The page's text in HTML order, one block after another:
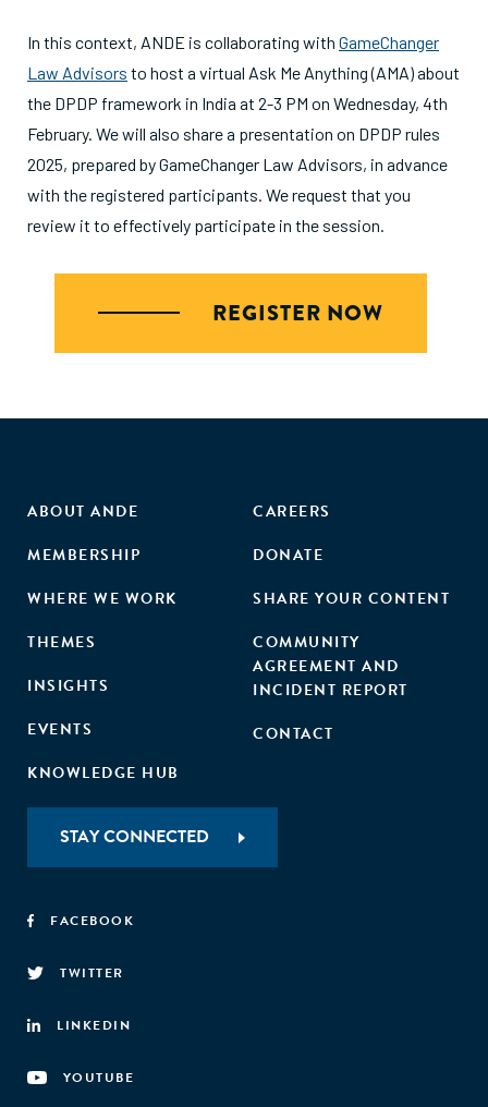
In this context, ANDE is collaborating with GameChanger
Law Advisors to host a virtual Ask Me Anything (AMA) about
the DPDP framework in India at 2-3 PM on Wednesday, 4th
February. We will also share a presentation on DPDP rules
2025, prepared by GameChanger Law Advisors, in advance
with the registered participants. We request that you
review it to effectively participate in the session.
REGISTER NOW
ABOUT ANDE
MEMBERSHIP
WHERE WE WORK
THEMES
INSIGHTS
EVENTS
KNOWLEDGE HUB
CAREERS
DONATE
SHARE YOUR CONTENT
COMMUNITY
AGREEMENT AND
INCIDENT REPORT
CONTACT
STAY CONNECTED
FACEBOOK
TWITTER
LINKEDIN
YOUTUBE